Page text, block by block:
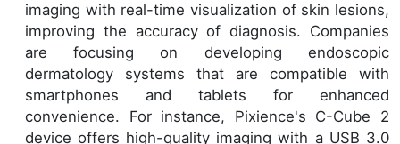
imaging with real-time visualization of skin lesions,
improving the accuracy of diagnosis. Companies
are focusing on developing endoscopic
dermatology systems that are compatible with
smartphones and tablets for enhanced
convenience. For instance, Pixience's C-Cube 2
device offers high-quality imaging with a USB 3.0